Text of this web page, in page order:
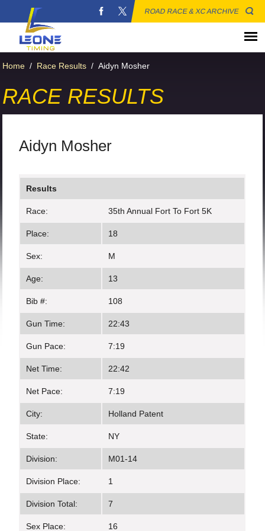
ROAD RACE & XC ARCHIVE
Home / Race Results / Aidyn Mosher
RACE RESULTS
Aidyn Mosher
Results
Race: 35th Annual Fort To Fort 5K
Place: 18
Sex: M
Age: 13
Bib #: 108
Gun Time: 22:43
Gun Pace: 7:19
Net Time: 22:42
Net Pace: 7:19
City: Holland Patent
State: NY
Division: M01-14
Division Place: 1
Division Total: 7
Sex Place: 16